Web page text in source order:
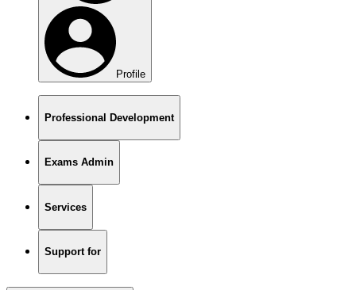
Profile
Professional Development
Exams Admin
Services
Support for